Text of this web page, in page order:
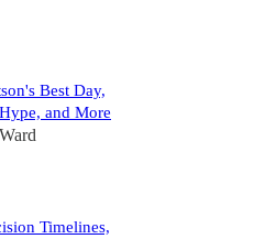
Best Day,
and More
Timelines,